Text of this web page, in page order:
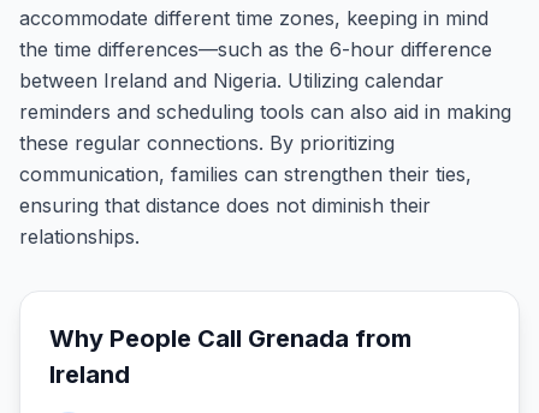
accommodate different time zones, keeping in mind
the time differences—such as the 6-hour difference
between Ireland and Nigeria. Utilizing calendar
reminders and scheduling tools can also aid in making
these regular connections. By prioritizing
communication, families can strengthen their ties,
ensuring that distance does not diminish their
relationships.
Why People Call Grenada from
Ireland